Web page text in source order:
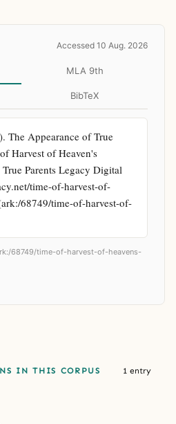
Accessed 10 Aug. 2026
MLA 9th
BibTeX
The Appearance of True
Harvest of Heaven's
Parents Legacy Digital
time-of-harvest-of-
68749/time-of-harvest-of-
68749/time-of-harvest-of-heavens-
IN THIS CORPUS 1 entry